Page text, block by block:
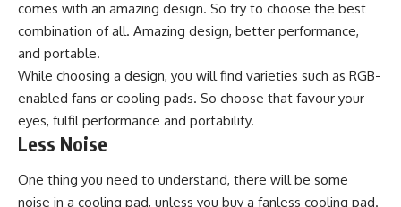
comes with an amazing design. So try to choose the best
combination of all. Amazing design, better performance,
and portable.
While choosing a design, you will find varieties such as RGB-
enabled fans or cooling pads. So choose that favour your
eyes, fulfil performance and portability.
Less Noise
One thing you need to understand, there will be some
noise in a cooling pad, unless you buy a fanless cooling pad.